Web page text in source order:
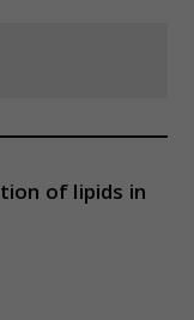
of lipids in